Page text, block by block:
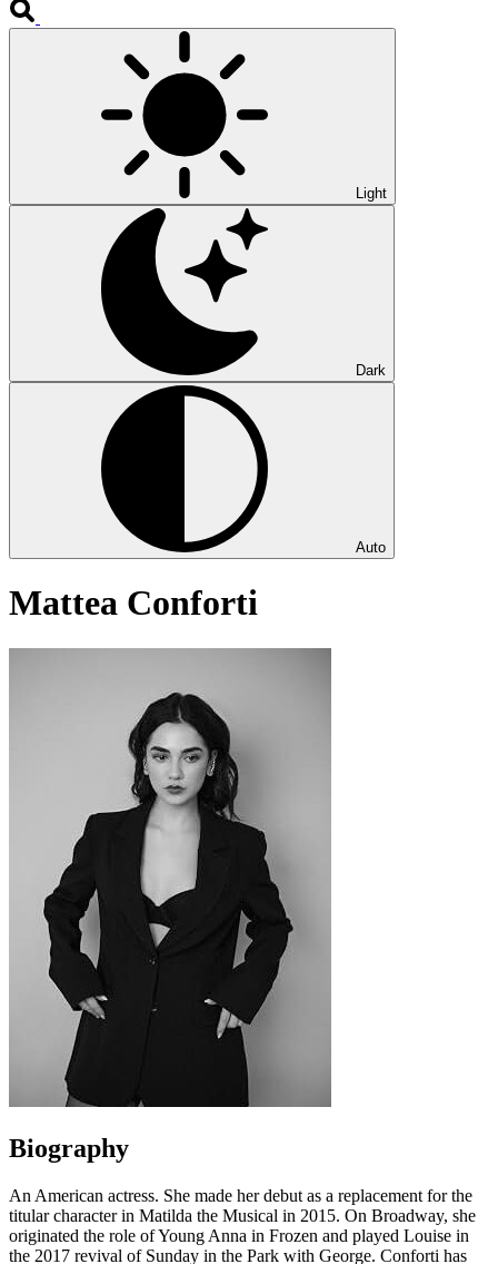
Light
Dark
Auto
Mattea Conforti
Biography
An American actress. She made her debut as a replacement for the
titular character in Matilda the Musical in 2015. On Broadway, she
originated the role of Young Anna in Frozen and played Louise in
the 2017 revival of Sunday in the Park with George. Conforti has